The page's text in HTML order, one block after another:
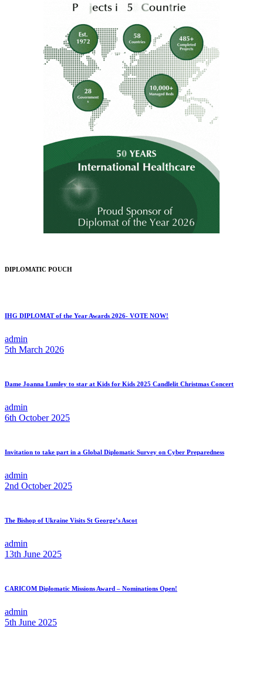
DIPLOMATIC POUCH
IHG DIPLOMAT of the Year Awards 2026- VOTE NOW!
admin
5th March 2026
Dame Joanna Lumley to star at Kids for Kids 2025 Candlelit Christmas Concert
admin
6th October 2025
Invitation to take part in a Global Diplomatic Survey on Cyber Preparedness
admin
2nd October 2025
The Bishop of Ukraine Visits St George’s Ascot
admin
13th June 2025
CARICOM Diplomatic Missions Award – Nominations Open!
admin
5th June 2025